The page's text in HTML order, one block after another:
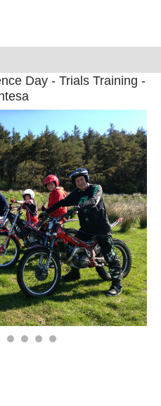
Day - Trials Training -